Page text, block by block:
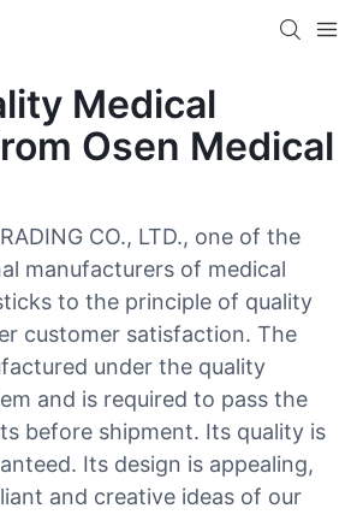
Medical
Osen Medical
CO., LTD., one of the
manufacturers of medical
to the principle of quality
customer satisfaction. The
under the quality
and is required to pass the
before shipment. Its quality is
Its design is appealing,
and creative ideas of our